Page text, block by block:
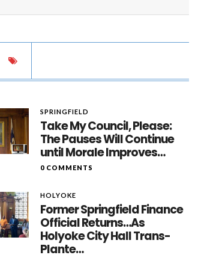
SPRINGFIELD
Take My Council, Please:
The Pauses Will Continue
until Morale Improves…
0 COMMENTS
HOLYOKE
Former Springfield Finance
Official Returns…As
Holyoke City Hall Trans-
Plante…